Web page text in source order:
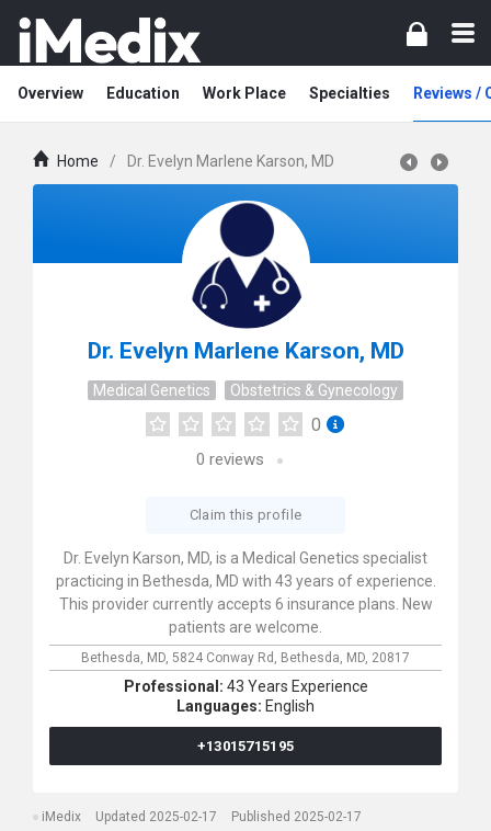
Overview Education Work Place Specialties Reviews /
Home / Dr. Evelyn Marlene Karson, MD
Dr. Evelyn Marlene Karson, MD
Medical Genetics Obstetrics & Gynecology
0
0 reviews
Claim this profile
Dr. Evelyn Karson, MD, is a Medical Genetics specialist
practicing in Bethesda, MD with 43 years of experience.
This provider currently accepts 6 insurance plans. New
patients are welcome.
Bethesda, MD, 5824 Conway Rd, Bethesda, MD, 20817
Professional: 43 Years Experience
Languages: English
+13015715195
iMedix Updated 2025-02-17 Published 2025-02-17